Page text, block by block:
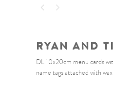
RYAN AND
DL 10x20cm menu cards
name tags attached with wax